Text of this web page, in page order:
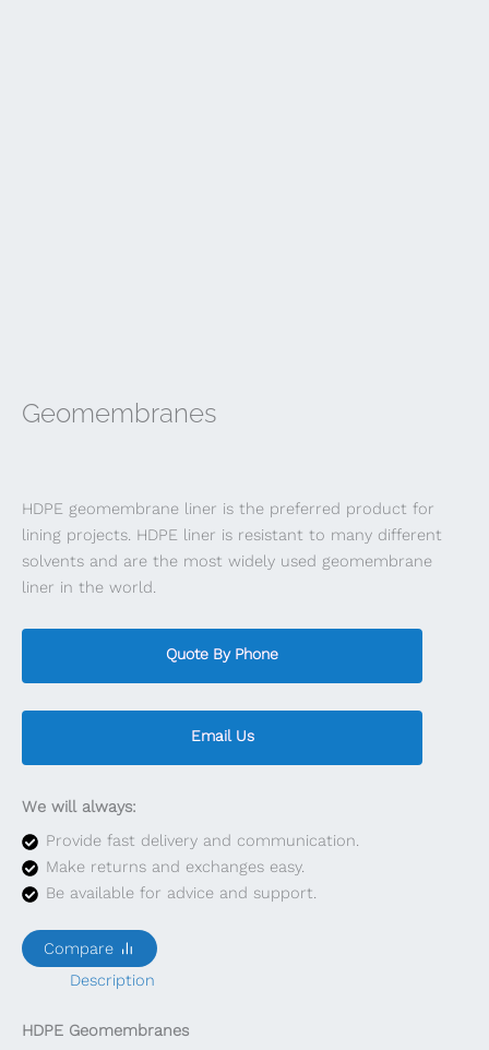
Geomembranes
HDPE geomembrane liner is the preferred product for
lining projects. HDPE liner is resistant to many different
solvents and are the most widely used geomembrane
liner in the world.
Quote By Phone
Email Us
We will always:
Provide fast delivery and communication.
Make returns and exchanges easy.
Be available for advice and support.
Compare
Description
HDPE Geomembranes